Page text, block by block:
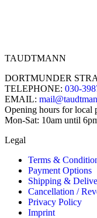
TAUDTMANN
DORTMUNDER
TELEPHONE: 030-
EMAIL:
Opening hours for local
Mon-Sat: 10am until
Legal
Terms &
Payment Options
Shipping &
Cancellation /
Privacy Policy
Imprint